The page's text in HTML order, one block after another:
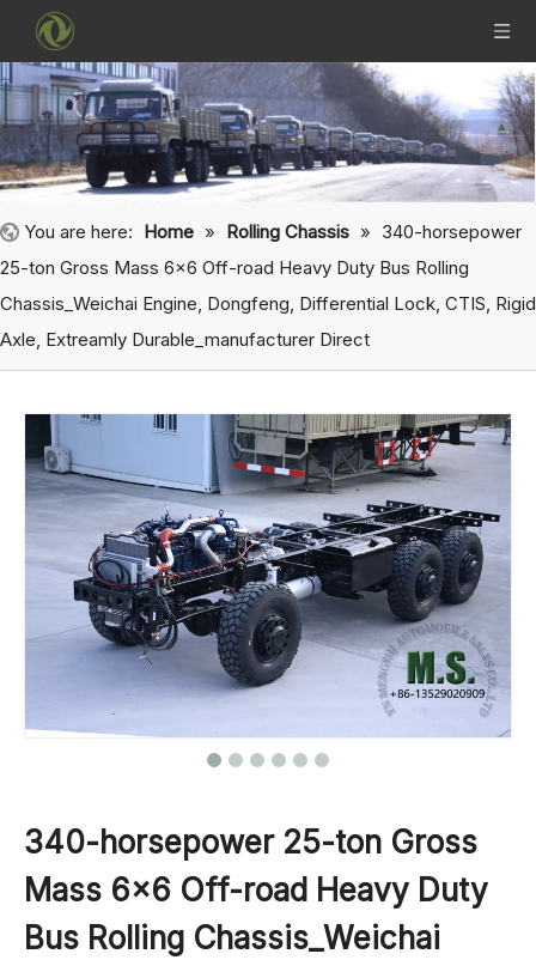
You are here: Home » Rolling Chassis » 340-horsepower
25-ton Gross Mass 6x6 Off-road Heavy Duty Bus Rolling
Chassis_Weichai Engine, Dongfeng, Differential Lock, CTIS, Rigid
Axle, Extreamly Durable_manufacturer Direct
340-horsepower 25-ton Gross
Mass 6x6 Off-road Heavy Duty
Bus Rolling Chassis_Weichai